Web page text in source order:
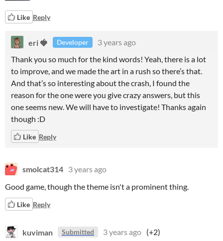
Like Reply
eri 🍓 Developer
3 years ago
Thank you so much for the kind words! Yeah, there is a lot
to improve, and we made the art in a rush so there’s that.
And that’s so interesting about the crash, I found the
reason for the one were you give crazy answers, but this
one seems new. We will have to investigate! Thanks again
though :D
Like Reply
smolcat314 3 years ago
Good game, though the theme isn't a prominent thing.
Like Reply
kuviman Submitted 3 years ago (+2)